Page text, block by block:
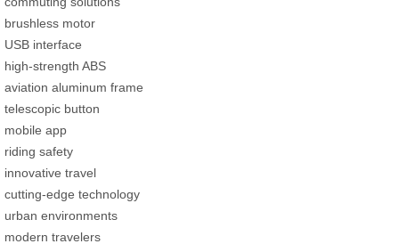
brushless motor
USB interface
high-strength ABS
aviation aluminum frame
telescopic button
mobile app
riding safety
innovative travel
cutting-edge technology
urban environments
modern travelers